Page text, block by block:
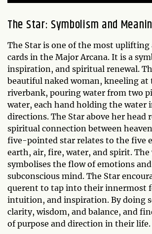
The Star: Symbolism and
The Star is one of the most uplifting
cards in the Major Arcana. It is a
inspiration, and spiritual renewal.
beautiful naked woman, kneeling at
riverbank, pouring water from two
water, each hand holding the water
directions. The Star above her head
spiritual connection between
five-pointed star relates to the five
earth, air, fire, water, and spirit. The
symbolises the flow of emotions
subconscious mind. The Star
querent to tap into their innermost
intuition, and inspiration. By doing
clarity, wisdom, and balance, and
of purpose and direction in their life.